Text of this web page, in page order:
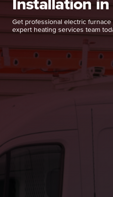
Get professional electric
expert heating services team